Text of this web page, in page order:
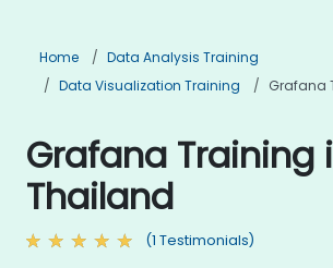
Home
Data Analysis Training
Data Visualization Training
Grafana
Grafana Training
Thailand
(1 Testimonials)